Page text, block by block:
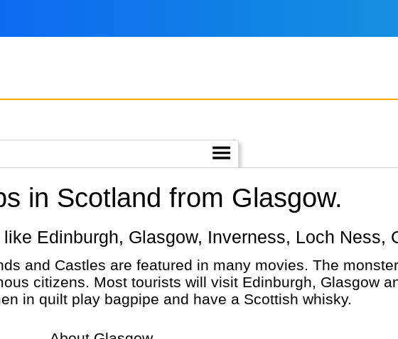
in Scotland from Glasgow.
like Edinburgh, Glasgow, Inverness, Loch Ness,
and Castles are featured in many movies. The
citizens. Most tourists will visit Edinburgh, Glasgow
in quilt play bagpipe and have a Scottish whisky.